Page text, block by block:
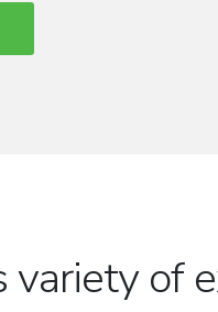
variety of